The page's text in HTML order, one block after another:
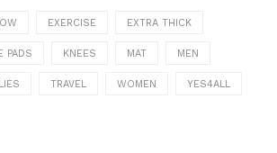
EXERCISE EXTRA THICK
PADS KNEES MAT MEN
TRAVEL WOMEN YES4ALL